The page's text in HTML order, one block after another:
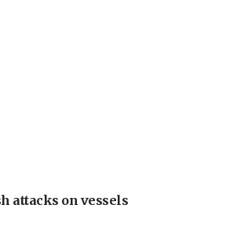
attacks on vessels